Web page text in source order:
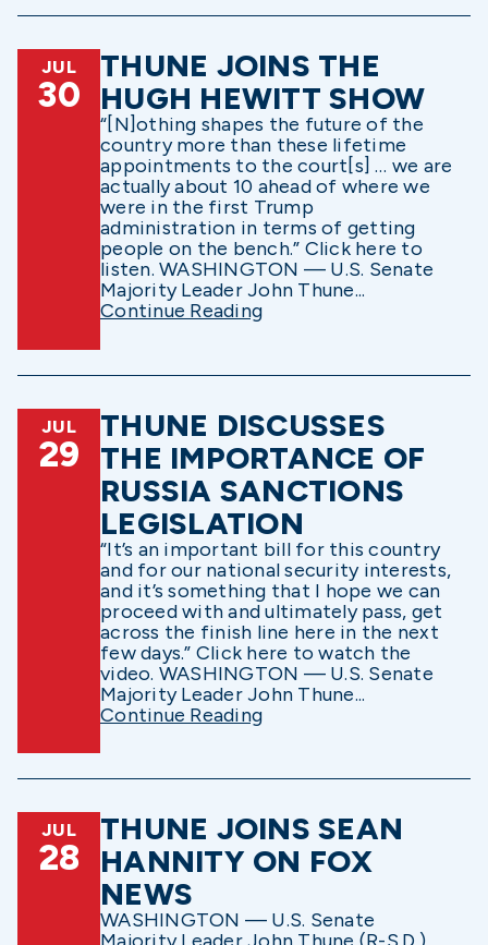
JUL
30
THUNE JOINS THE
HUGH HEWITT SHOW
“[N]othing shapes the future of the
country more than these lifetime
appointments to the court[s] … we are
actually about 10 ahead of where we
were in the first Trump
administration in terms of getting
people on the bench.” Click here to
listen. WASHINGTON — U.S. Senate
Majority Leader John Thune...
Continue Reading
JUL
29
THUNE DISCUSSES
THE IMPORTANCE OF
RUSSIA SANCTIONS
LEGISLATION
“It’s an important bill for this country
and for our national security interests,
and it’s something that I hope we can
proceed with and ultimately pass, get
across the finish line here in the next
few days.” Click here to watch the
video. WASHINGTON — U.S. Senate
Majority Leader John Thune...
Continue Reading
JUL
28
THUNE JOINS SEAN
HANNITY ON FOX
NEWS
WASHINGTON — U.S. Senate